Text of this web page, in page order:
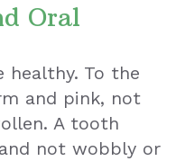
Oral
healthy. To the
and pink, not
A tooth
not wobbly or